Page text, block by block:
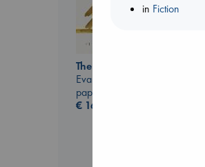
The Correspondent
Evans, Virginia
paperback
€ 16.99
in Fiction